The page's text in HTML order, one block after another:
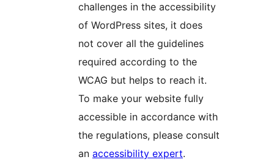
challenges in the accessibility
of WordPress sites, it does
not cover all the guidelines
required according to the
WCAG but helps to reach it.
To make your website fully
accessible in accordance with
the regulations, please consult
an accessibility expert.